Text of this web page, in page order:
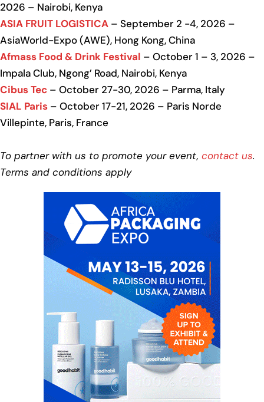
2026 – Nairobi, Kenya
ASIA FRUIT LOGISTICA – September 2 -4, 2026 –
AsiaWorld-Expo (AWE), Hong Kong, China
Afmass Food & Drink Festival – October 1 – 3, 2026 –
Impala Club, Ngong’ Road, Nairobi, Kenya
Cibus Tec – October 27-30, 2026 – Parma, Italy
SIAL Paris – October 17-21, 2026 – Paris Norde
Villepinte, Paris, France
To partner with us to promote your event, contact us.
Terms and conditions apply